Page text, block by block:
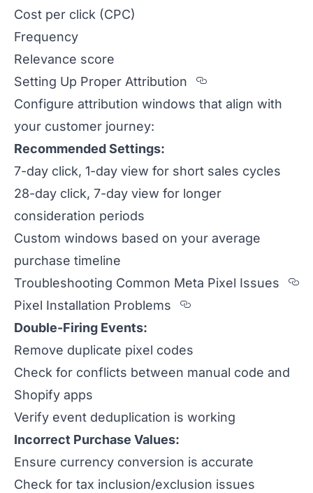
Cost per click (CPC)
Frequency
Relevance score
Setting Up Proper Attribution
Section titled
Configure attribution windows that align with
your customer journey:
Recommended Settings:
7-day click, 1-day view for short sales cycles
28-day click, 7-day view for longer
consideration periods
Custom windows based on your average
purchase timeline
Troubleshooting Common Meta Pixel Issues
Pixel Installation Problems
Section titled
Double-Firing Events:
Remove duplicate pixel codes
Check for conflicts between manual code and
Shopify apps
Verify event deduplication is working
Incorrect Purchase Values:
Ensure currency conversion is accurate
Check for tax inclusion/exclusion issues